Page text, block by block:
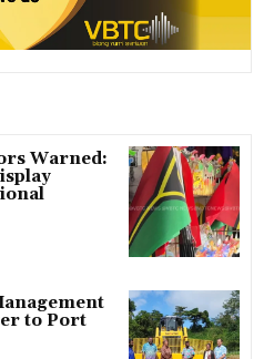
Warned:
to Port